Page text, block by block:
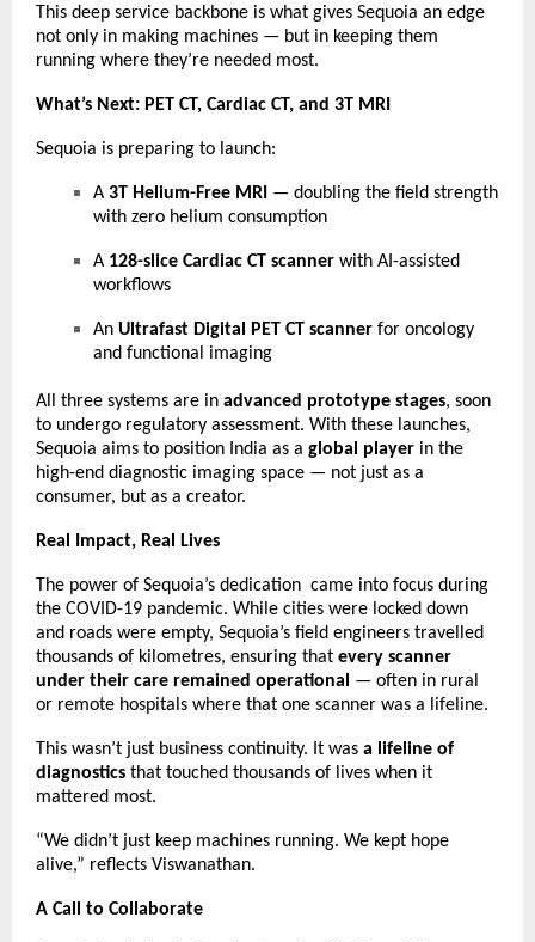
This deep service backbone is what gives Sequoia an edge
not only in making machines — but in keeping them
running where they’re needed most.
What’s Next: PET CT, Cardiac CT, and 3T MRI
Sequoia is preparing to launch:
A 3T Helium-Free MRI — doubling the field strength
with zero helium consumption
A 128-slice Cardiac CT scanner with AI-assisted
workflows
An Ultrafast Digital PET CT scanner for oncology
and functional imaging
All three systems are in advanced prototype stages, soon
to undergo regulatory assessment. With these launches,
Sequoia aims to position India as a global player in the
high-end diagnostic imaging space — not just as a
consumer, but as a creator.
Real Impact, Real Lives
The power of Sequoia’s dedication came into focus during
the COVID-19 pandemic. While cities were locked down
and roads were empty, Sequoia’s field engineers travelled
thousands of kilometres, ensuring that every scanner
under their care remained operational
— often in rural
or remote hospitals where that one scanner was a lifeline.
This wasn’t just business continuity. It was a lifeline of
diagnostics that touched thousands of lives when it
mattered most.
“We didn’t just keep machines running. We kept hope
alive,” reflects Viswanathan.
A Call to Collaborate